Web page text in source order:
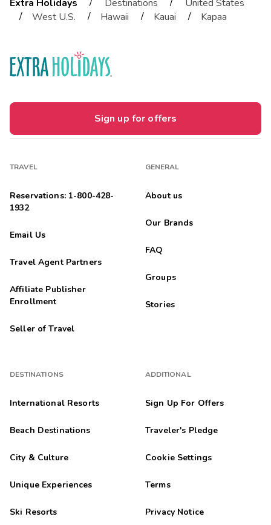
Extra Holidays Destinations
United States
/
West U.S. / Hawaii / Kauai / Kapaa
Sign up for offers
TRAVEL
Reservations: 1-800-428-
1932
Email Us
Travel Agent Partners
Affiliate Publisher
Enrollment
Seller of Travel
DESTINATIONS
International Resorts
Beach Destinations
City & Culture
Unique Experiences
Ski Resorts
GENERAL
About us
Our Brands
FAQ
Groups
Stories
ADDITIONAL
Sign Up For Offers
Traveler's Pledge
Cookie Settings
Terms
Privacy Notice